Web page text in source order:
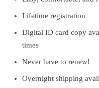
Lifetime registration
Digital ID card copy
times
Never have to renew!
Overnight shipping